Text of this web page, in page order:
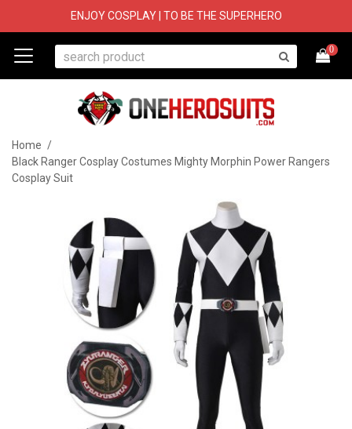
ENJOY COSPLAY | TO BE THE SUPERHERO
0
Home /
Black Ranger Cosplay Costumes Mighty Morphin Power Rangers
Cosplay Suit